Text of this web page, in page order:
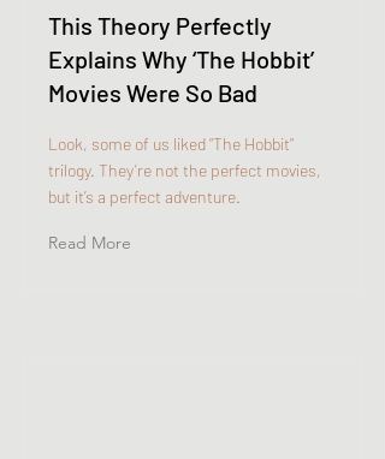
This Theory Perfectly
Explains Why ‘The Hobbit’
Movies Were So Bad
Look, some of us liked “The Hobbit“
trilogy. They’re not the perfect movies,
but it’s a perfect adventure.
Read More